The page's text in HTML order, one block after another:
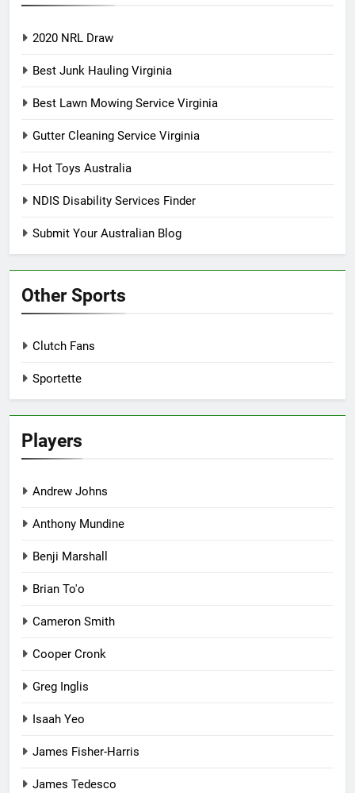
2020 NRL Draw
Best Junk Hauling Virginia
Best Lawn Mowing Service Virginia
Gutter Cleaning Service Virginia
Hot Toys Australia
NDIS Disability Services Finder
Submit Your Australian Blog
Other Sports
Clutch Fans
Sportette
Players
Andrew Johns
Anthony Mundine
Benji Marshall
Brian To'o
Cameron Smith
Cooper Cronk
Greg Inglis
Isaah Yeo
James Fisher-Harris
James Tedesco